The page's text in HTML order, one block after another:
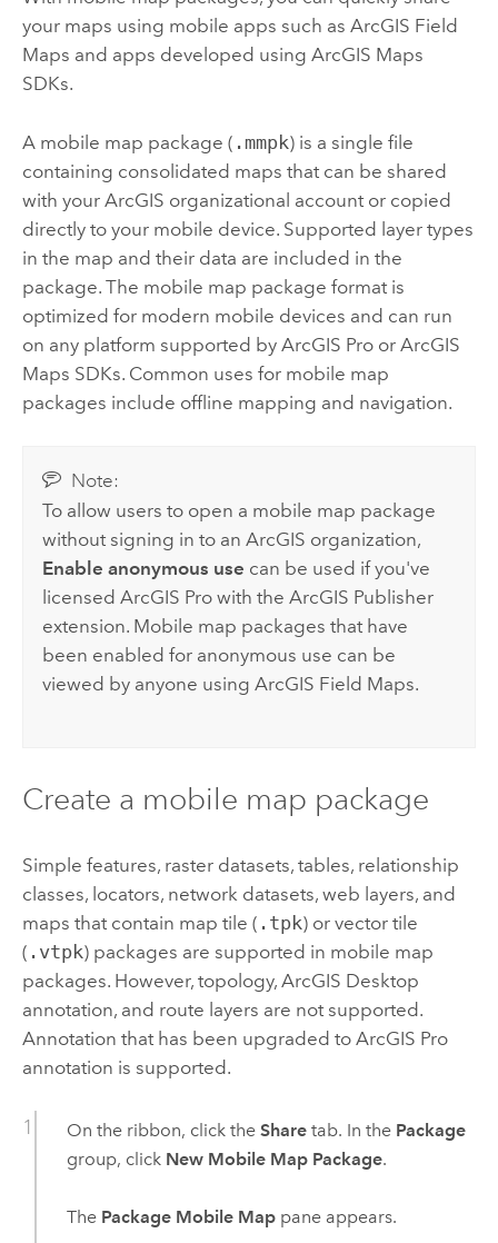
your maps using mobile apps such as ArcGIS Field
Maps and apps developed using ArcGIS Maps
SDKs.
A mobile map package ( .mmpk) is a single file
containing consolidated maps that can be shared
with your ArcGIS organizational account or copied
directly to your mobile device. Supported layer types
in the map and their data are included in the
package. The mobile map package format is
optimized for modern mobile devices and can run
on any platform supported by ArcGIS Proor ArcGIS
Maps SDKs. Common uses for mobile map
packages include offline mapping and navigation.
Note:
To allow users to open a mobile map package
without signing in to an ArcGIS organization,
Enable anonymous use can be used if you've
licensedArcGIS Pro with theArcGIS Publisher
extension. Mobile map packages that have
been enabled for anonymous use can be
viewed by anyone usingArcGIS Field Maps.
Create a mobile map package
Simple features, raster datasets, tables, relationship
classes, locators, network datasets, web layers, and
maps that contain map tile ( .tpk) or vector tile
( .vtpk) packages are supported in mobile map
packages. However, topology, ArcGIS Desktop
annotation, and route layers are not supported.
Annotation that has been upgraded to ArcGIS Pro
annotation is supported.
On the ribbon, click the Sharetab. In the Package
group, click New Mobile Map Package.
The Package Mobile Mappane appears.